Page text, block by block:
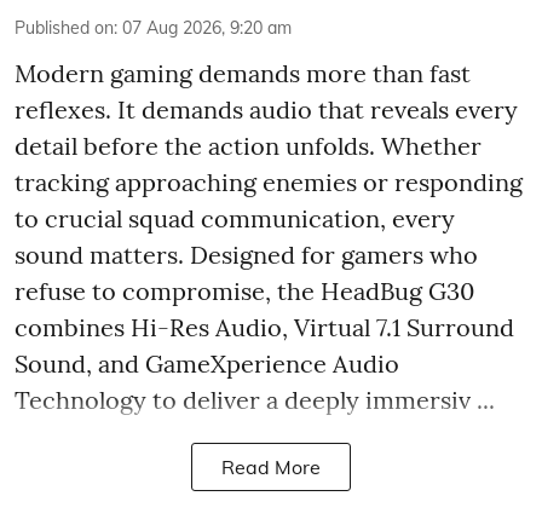
Published on: 07 Aug 2026, 9:20 am
Modern gaming demands more than fast
reflexes. It demands audio that reveals every
detail before the action unfolds. Whether
tracking approaching enemies or responding
to crucial squad communication, every
sound matters. Designed for gamers who
refuse to compromise, the HeadBug G30
combines Hi-Res Audio, Virtual 7.1 Surround
Sound, and GameXperience Audio
Technology to deliver a deeply immersiv ...
Read More